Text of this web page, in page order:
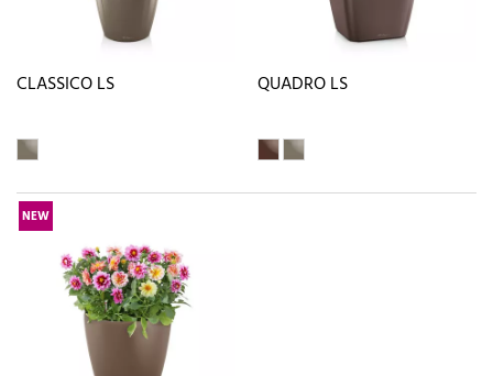
CLASSICO LS QUADRO LS
NEW